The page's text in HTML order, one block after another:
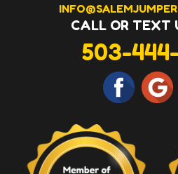
CALL OR TEXT
503-